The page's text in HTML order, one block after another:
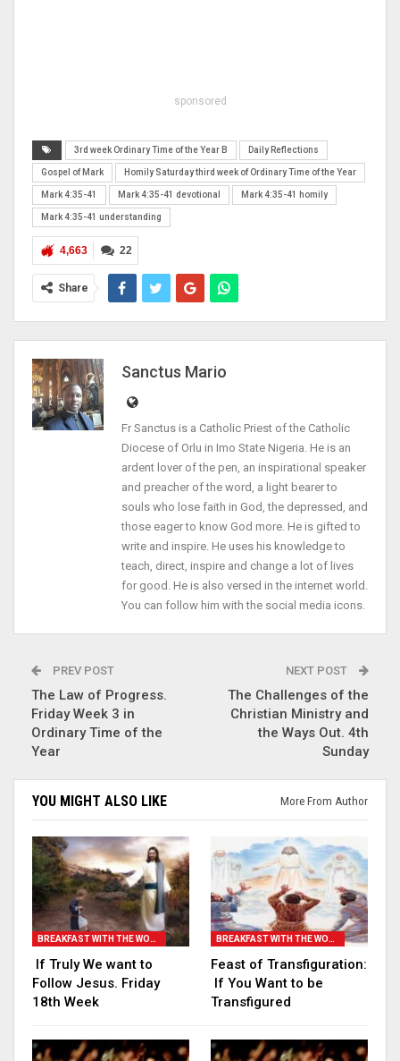
sponsored
3rd week Ordinary Time of the Year B Daily Reflections
Gospel of Mark Homily Saturday third week of Ordinary Time of the Year
Mark 4:35-41 Mark 4:35-41 devotional Mark 4:35-41 homily
Mark 4:35-41 understanding
22
4,663
Share
Sanctus Mario
Fr Sanctus is a Catholic Priest of the Catholic
Diocese of Orlu in Imo State Nigeria. He is an
ardent lover of the pen, an inspirational speaker
and preacher of the word, a light bearer to
souls who lose faith in God, the depressed, and
those eager to know God more. He is gifted to
write and inspire. He uses his knowledge to
teach, direct, inspire and change a lot of lives
for good. He is also versed in the internet world.
You can follow him with the social media icons.
PREV POST
The Law of Progress.
Friday Week 3 in
Ordinary Time of the
Year
NEXT POST
The Challenges of the
Christian Ministry and
the Ways Out. 4th
Sunday
YOU MIGHT ALSO LIKE More From Author
BREAKFAST WITH THE WORD
If Truly We want to
Follow Jesus. Friday
18th Week
BREAKFAST WITH THE WORD
Feast of Transfiguration:
If You Want to be
Transfigured